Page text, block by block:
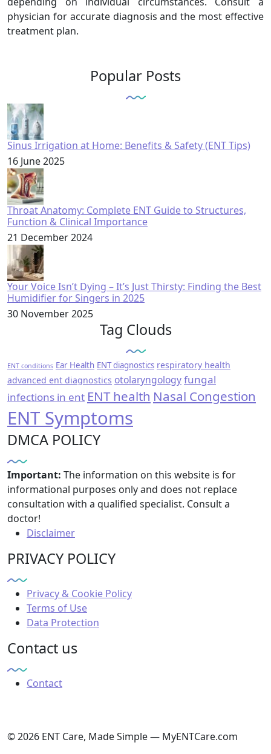
physician for accurate diagnosis and the most effective
treatment plan.
Popular Posts
Sinus Irrigation at Home: Benefits & Safety (ENT Tips)
16 June 2025
Throat Anatomy: Complete ENT Guide to Structures,
Function & Clinical Importance
21 December 2024
Your Voice Isn’t Dying – It’s Just Thirsty: Finding the Best
Humidifier for Singers in 2025
30 November 2025
Tag Clouds
ENT conditions Ear Health ENT diagnostics respiratory health
advanced ent diagnostics otolaryngologyfungal
infections in ent ENT health Nasal Congestion
ENT Symptoms
DMCA POLICY
Important: The information on this website is for
informational purposes only and does not replace
consultation with a qualified specialist. Consult a
doctor!
Disclaimer
PRIVACY POLICY
Privacy & Cookie Policy
Terms of Use
Data Protection
Contact us
Contact
© 2026 ENT Care, Made Simple — MyENTCare.com